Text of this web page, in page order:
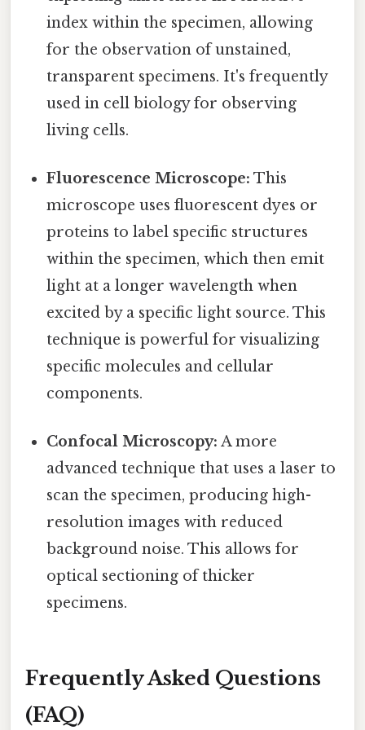
index within the specimen, allowing
for the observation of unstained,
transparent specimens. It's frequently
used in cell biology for observing
living cells.
Fluorescence Microscope: This
microscope uses fluorescent dyes or
proteins to label specific structures
within the specimen, which then emit
light at a longer wavelength when
excited by a specific light source. This
technique is powerful for visualizing
specific molecules and cellular
components.
Confocal Microscopy: A more
advanced technique that uses a laser to
scan the specimen, producing high-
resolution images with reduced
background noise. This allows for
optical sectioning of thicker
specimens.
Frequently Asked Questions
(FAQ)